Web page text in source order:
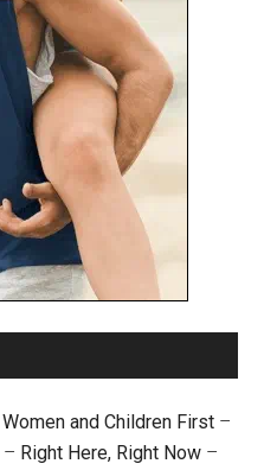
Women and Children First –
– Right Here, Right Now –